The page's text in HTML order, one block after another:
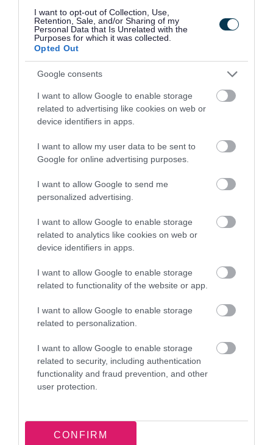
I want to opt-out of Collection, Use,
Retention, Sale, and/or Sharing of my
Personal Data that Is Unrelated with the
Purposes for which it was collected.
Opted Out
Google consents
I want to allow Google to enable storage
related to advertising like cookies on web or
device identifiers in apps.
I want to allow my user data to be sent to
Google for online advertising purposes.
I want to allow Google to send me
personalized advertising.
I want to allow Google to enable storage
related to analytics like cookies on web or
device identifiers in apps.
I want to allow Google to enable storage
related to functionality of the website or app.
I want to allow Google to enable storage
related to personalization.
I want to allow Google to enable storage
related to security, including authentication
functionality and fraud prevention, and other
user protection.
CONFIRM
child has one
Before each holiday period, we send a letter to
your home address with a unique registration
code for each child. If you haven’t received a
letter or your code is wrong,
email us
with your
child’s full name and address and we will help.
Fill in the registration form.
Provide your details once to set up your
account.
providers. This is so they:
know who'll be attending
can communicate with you about the
After registering, you can access your
Support with registering
If you need help completing the online form, visit
be available to help you.